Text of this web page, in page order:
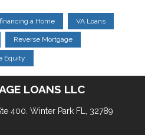
a Home VA Loans
Reverse Mortgage
Equity
LOANS LLC
400. Winter Park FL, 32789